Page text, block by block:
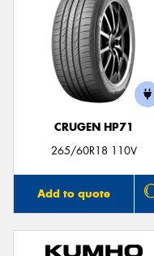
CRUGEN HP71
265/60R18 110V
Add to quote